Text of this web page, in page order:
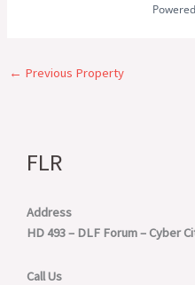
← Previous Property
FLR
Address
HD 493 – DLF Forum – Cyber
Call Us